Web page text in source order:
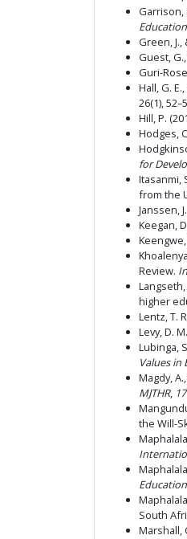
Garrison,
Education
Green, J.,
Guest,
Guri-
Hall, G.
26(1),
Hill, P.
Hodges,
for
Itasanmi,
from the
Janssen,
Keegan,
Keengwe,
Review.
higher
Lentz, T.
Levy, D.
Lubinga,
Values in
Magdy,
MJTHR, 17
the Will-
South
Marshall,